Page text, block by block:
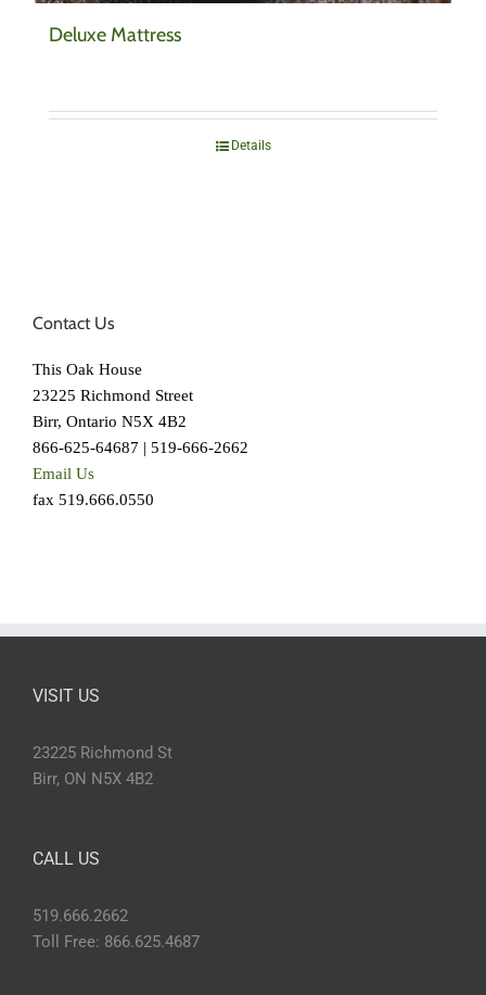
Deluxe Mattress
Details
Contact Us
This Oak House
23225 Richmond Street
Birr, Ontario N5X 4B2
866-625-64687 | 519-666-2662
Email Us
fax 519.666.0550
VISIT US
23225 Richmond St
Birr, ON N5X 4B2
CALL US
519.666.2662
Toll Free: 866.625.4687